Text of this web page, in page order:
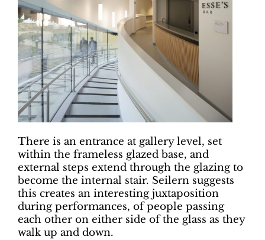
There is an entrance at gallery level, set
within the frameless glazed base, and
external steps extend through the glazing to
become the internal stair. Seilern suggests
this creates an interesting juxtaposition
during performances, of people passing
each other on either side of the glass as they
walk up and down.